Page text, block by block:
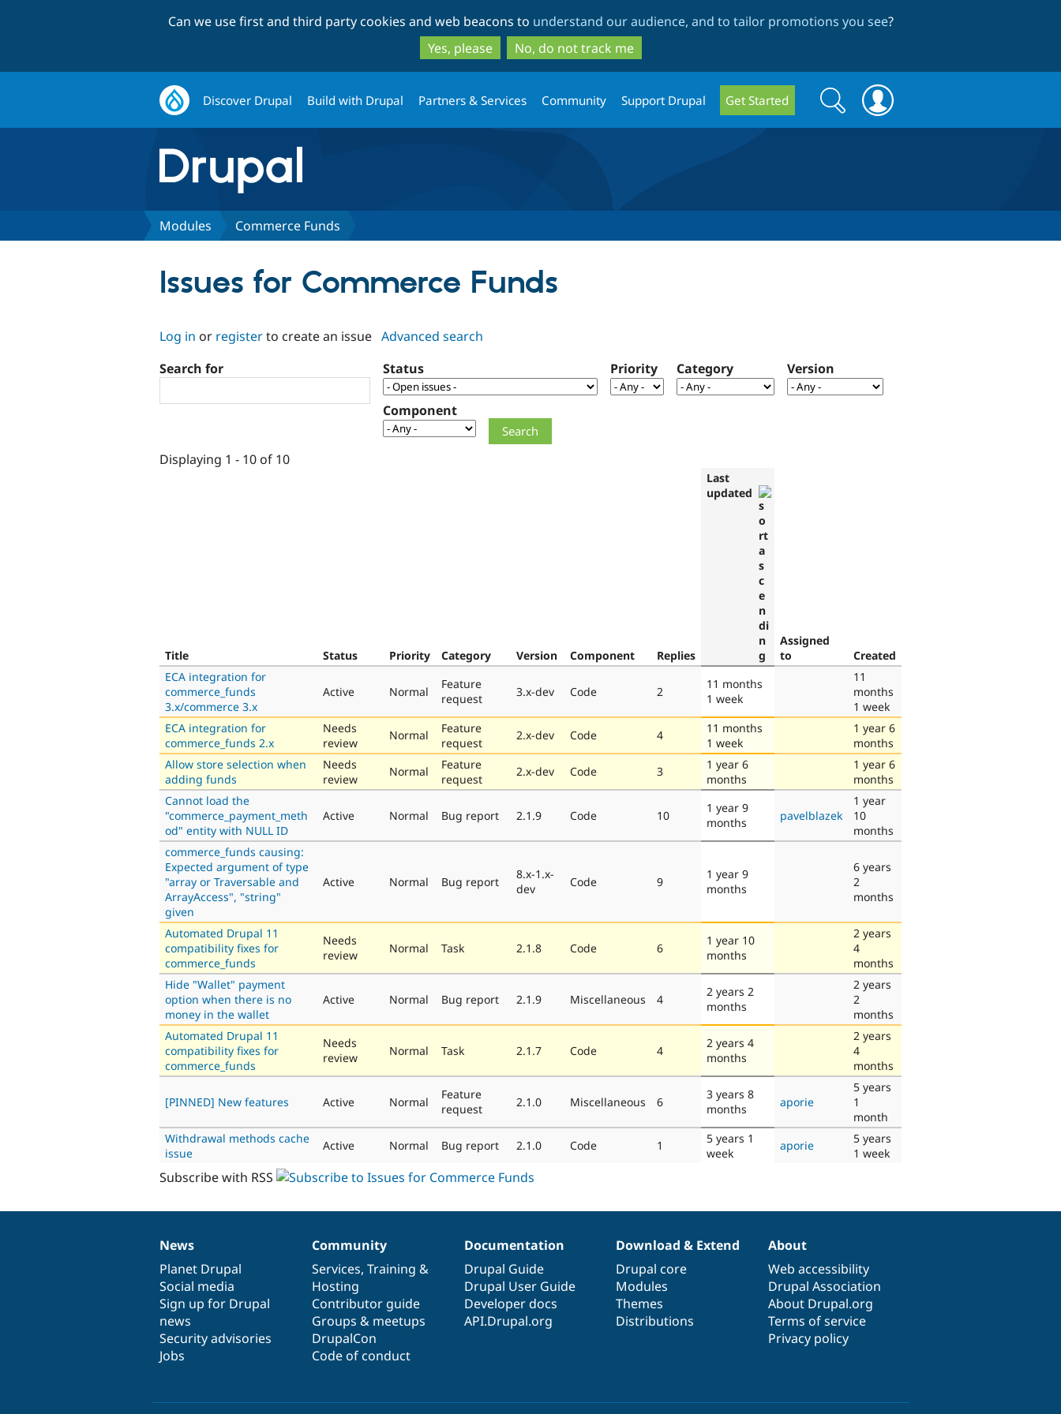
to
main
content
to
search
Can we use first and third party cookies and web beacons to understand our audience, and to tailor promotions you see?
Yes, please
No, do not track me
Discover Drupal Build with Drupal Partners & Services Community Support Drupal Get Started
Search
form
Search
Modules Commerce Funds
Issues for Commerce Funds
Log in or registerto create an issue Advanced search
Search for
Status Priority Category Version
Component
Displaying 1 - 10 of 10
Title Status Priority Category Version Component Replies
Last
updated
Assigned
to
Created
ECA integration for
commerce_funds
3.x/commerce 3.x
Active Normal
Feature
request
3.x-dev Code 2
11 months
1 week
11
months
1 week
ECA integration for
commerce_funds 2.x
Needs
review
Normal
Feature
request
2.x-dev Code 4
11 months
1 week
1 year 6
months
Allow store selection when
adding funds
Needs
review
Normal
Feature
request
2.x-dev Code 3
1 year 6
months
1 year 6
months
Cannot load the
"commerce_payment_meth
od" entity with NULL ID
Active Normal Bug report 2.1.9 Code 10
1 year 9
months
pavelblazek
1 year
10
months
commerce_funds causing:
Expected argument of type
"array or Traversable and
ArrayAccess", "string"
given
Active Normal Bug report
8.x-1.x-
dev
Code 9
1 year 9
months
6 years
2
months
Automated Drupal 11
compatibility fixes for
commerce_funds
Needs
review
Normal Task 2.1.8 Code 6
1 year 10
months
2 years
4
months
Hide "Wallet" payment
option when there is no
money in the wallet
Active Normal Bug report 2.1.9 Miscellaneous 4
2 years 2
months
2 years
2
months
Automated Drupal 11
compatibility fixes for
commerce_funds
Needs
review
Normal Task 2.1.7 Code 4
2 years 4
months
2 years
4
months
[PINNED] New features Active Normal
Feature
request
2.1.0 Miscellaneous 6
3 years 8
months
aporie
5 years
1
month
Withdrawal methods cache
issue
Active Normal Bug report 2.1.0 Code 1
5 years 1
week
aporie
5 years
1 week
Subscribe with RSS
News
items
News
Planet Drupal
Social media
Sign up for Drupal
news
Security advisories
Jobs
Our
community
Community
Services, Training &
Hosting
Contributor guide
Groups & meetups
DrupalCon
Code of conduct
Documentation
Documentation
Drupal Guide
Drupal User Guide
Developer docs
API.Drupal.org
Drupal
code
base
Download & Extend
Drupal core
Modules
Themes
Distributions
Governance
of
community
About
Web accessibility
Drupal Association
About Drupal.org
Terms of service
Privacy policy